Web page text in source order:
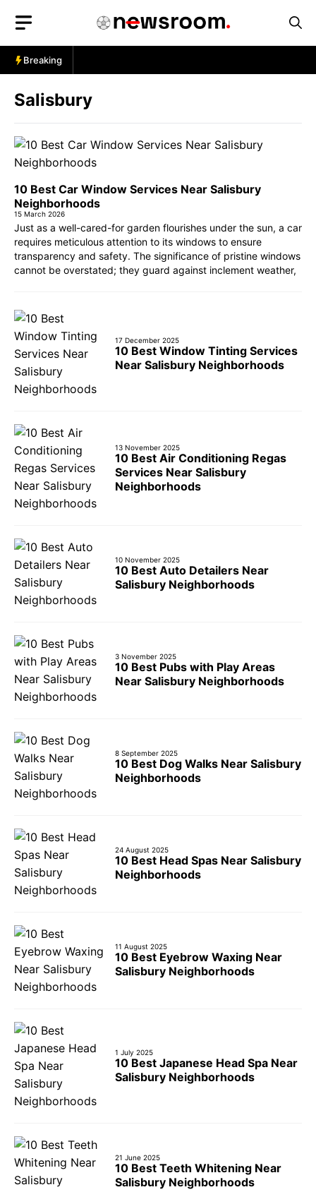
content
Breaking
Salisbury
10 Best Car Window Services Near Salisbury
Neighborhoods
15 March 2026
Just as a well-cared-for garden flourishes under the sun, a car
requires meticulous attention to its windows to ensure
transparency and safety. The significance of pristine windows
cannot be overstated; they guard against inclement weather,
17 December 2025
10 Best Window Tinting Services
Near Salisbury Neighborhoods
13 November 2025
10 Best Air Conditioning Regas
Services Near Salisbury
Neighborhoods
10 November 2025
10 Best Auto Detailers Near
Salisbury Neighborhoods
3 November 2025
10 Best Pubs with Play Areas
Near Salisbury Neighborhoods
8 September 2025
10 Best Dog Walks Near Salisbury
Neighborhoods
24 August 2025
10 Best Head Spas Near Salisbury
Neighborhoods
11 August 2025
10 Best Eyebrow Waxing Near
Salisbury Neighborhoods
1 July 2025
10 Best Japanese Head Spa Near
Salisbury Neighborhoods
21 June 2025
10 Best Teeth Whitening Near
Salisbury Neighborhoods